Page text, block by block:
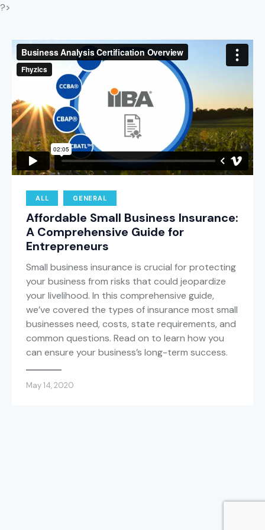
?>
ALL GENERAL
Affordable Small Business Insurance:
A Comprehensive Guide for
Entrepreneurs
Small business insurance is crucial for protecting
your business from risks that could jeopardize
your livelihood. In this comprehensive guide,
we’ve covered the types of insurance most small
businesses need, costs, state requirements, and
common questions. Read on to learn how you
can ensure your business’s long-term success.
May 14, 2020